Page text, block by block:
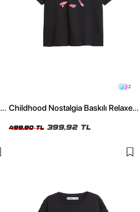
2
Childhood Nostalgia Baskılı Relaxed
499,90 TL 399,92 TL